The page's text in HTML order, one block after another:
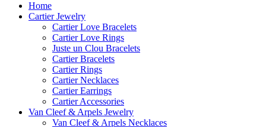
Home
Cartier Jewelry
Cartier Love Bracelets
Cartier Love Rings
Juste un Clou Bracelets
Cartier Bracelets
Cartier Rings
Cartier Necklaces
Cartier Earrings
Cartier Accessories
Van Cleef & Arpels Jewelry
Van Cleef & Arpels Necklaces